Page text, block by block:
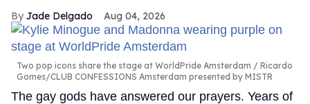
Jade Delgado Aug 04, 2026
Two pop icons share the stage at WorldPride Amsterdam
Ricardo
Gomes/CLUB CONFESSIONS Amsterdam presented by MISTR
The gay gods have answered our prayers. Years of